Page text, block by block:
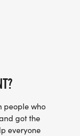
people who
got the
everyone